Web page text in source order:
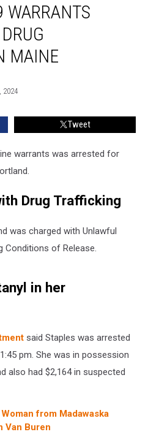
MAINE
2024
Tweet
warrants was arrested for
Drug Trafficking
was charged with Unlawful
Conditions of Release.
in her
said Staples was arrested
pm. She was in possession
also had $2,164 in suspected
Woman from Madawaska
Van Buren